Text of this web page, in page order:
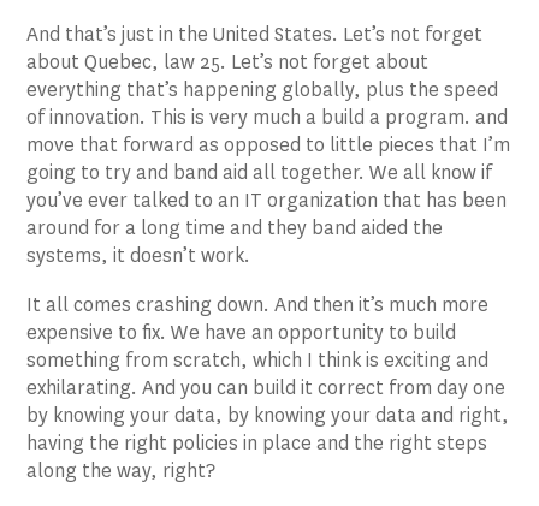
And that’s just in the United States. Let’s not forget
about Quebec, law 25. Let’s not forget about
everything that’s happening globally, plus the speed
of innovation. This is very much a build a program. and
move that forward as opposed to little pieces that I’m
going to try and band aid all together. We all know if
you’ve ever talked to an IT organization that has been
around for a long time and they band aided the
systems, it doesn’t work.
It all comes crashing down. And then it’s much more
expensive to fix. We have an opportunity to build
something from scratch, which I think is exciting and
exhilarating. And you can build it correct from day one
by knowing your data, by knowing your data and right,
having the right policies in place and the right steps
along the way, right?